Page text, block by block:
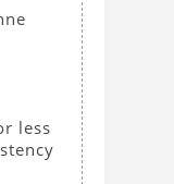
less